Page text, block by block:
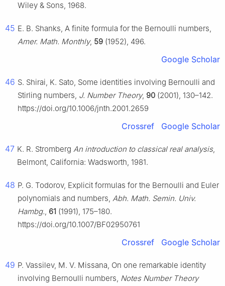
Wiley & Sons, 1968.
45 E. B. Shanks, A finite formula for the Bernoulli numbers,
Amer. Math. Monthly, 59 (1952), 496.
Google Scholar
46 S. Shirai, K. Sato, Some identities involving Bernoulli and
Stirling numbers, J. Number Theory, 90 (2001), 130–142.
https://doi.org/10.1006/jnth.2001.2659
Crossref Google Scholar
47 K. R. Stromberg An introduction to classical real analysis,
Belmont, California: Wadsworth, 1981.
48 P. G. Todorov, Explicit formulas for the Bernoulli and Euler
polynomials and numbers, Abh. Math. Semin. Univ.
Hambg., 61 (1991), 175–180.
https://doi.org/10.1007/BF02950761
Crossref Google Scholar
49 P. Vassilev, M. V. Missana, On one remarkable identity
involving Bernoulli numbers, Notes Number Theory